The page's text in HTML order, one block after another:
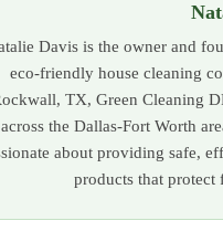
Davis is the owner and
eco-friendly house cleaning
TX, Green Cleaning
across the Dallas-Fort Worth
about providing safe,
products that protect